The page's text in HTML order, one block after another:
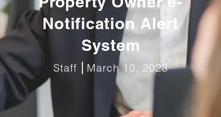
Notification Alert
System
Staff March 10, 2023